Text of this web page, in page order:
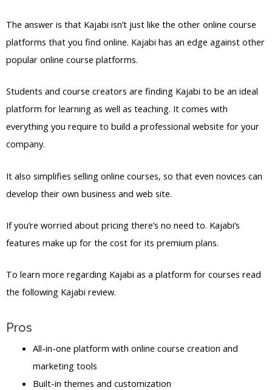
The answer is that Kajabi isn’t just like the other online course
platforms that you find online. Kajabi has an edge against other
popular online course platforms.
Students and course creators are finding Kajabi to be an ideal
platform for learning as well as teaching. It comes with
everything you require to build a professional website for your
company.
It also simplifies selling online courses, so that even novices can
develop their own business and web site.
If you’re worried about pricing there’s no need to. Kajabi’s
features make up for the cost for its premium plans.
To learn more regarding Kajabi as a platform for courses read
the following Kajabi review.
Pros
All-in-one platform with online course creation and
marketing tools
Built-in themes and customization